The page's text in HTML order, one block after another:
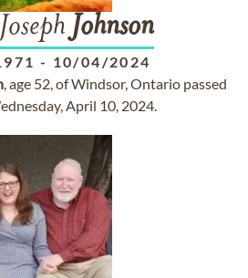
Johnson
- 10/04/2024
, age 52, of Windsor, Ontario passed
April 10, 2024.